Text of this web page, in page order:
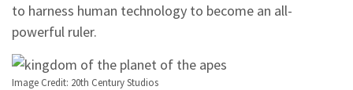
to harness human technology to become an all-
powerful ruler.
Image Credit: 20th Century Studios